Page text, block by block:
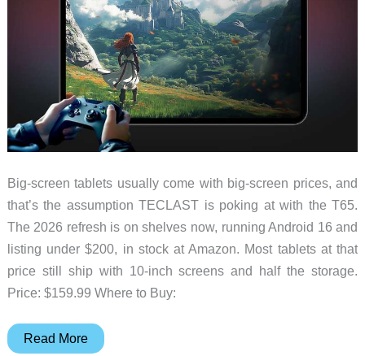
Big-screen tablets usually come with big-screen prices, and
that’s the assumption TECLAST is poking at with the T65.
The 2026 refresh is on shelves now, running Android 16 and
listing under $200, in stock at Amazon. Most tablets at that
price still ship with 10-inch screens and half the storage.
Price: $159.99 Where to Buy:
TECLAST’s
Read More